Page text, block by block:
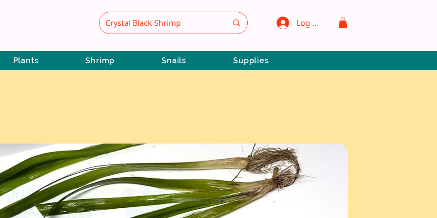
Log In
Plants Shrimp Snails Supplies